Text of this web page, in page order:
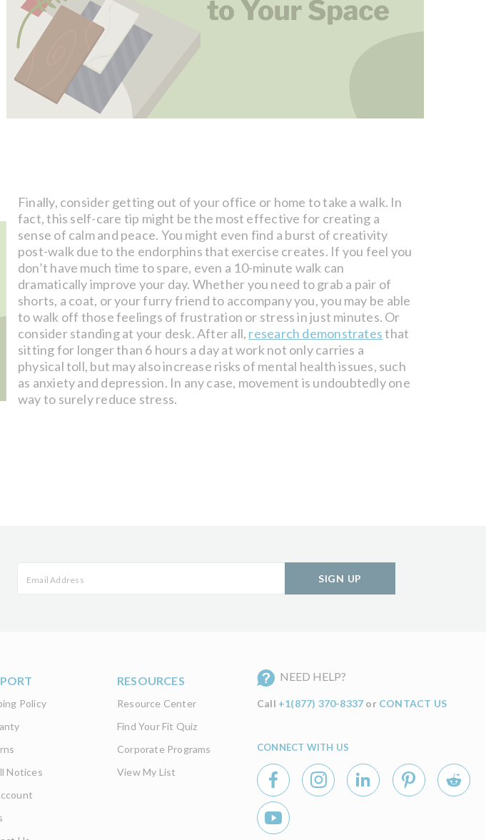
Finally, consider getting out of your office or home to take a walk. In
fact, this self-care tip might be the most effective for creating a
sense of calm and peace. You might even find a burst of creativity
post-walk due to the endorphins that exercise creates. If you feel you
don’t have much time to spare, even a 10-minute walk can
dramatically improve your day. Whether you need to grab a pair of
shorts, a coat, or your furry friend to accompany you, you may be able
to walk off those feelings of frustration or stress in just minutes. Or
consider standing at your desk. After all, research demonstratesthat
sitting for longer than 6 hours a day at work not only carries a
physical toll, but may also increase risks of mental health issues, such
as anxiety and depression. In any case, movement is undoubtedly one
way to surely reduce stress.
SIGN UP
Policy
Notices
RESOURCES
Resource Center
Find Your Fit Quiz
Corporate Programs
View My List
NEED HELP?
Call +1(877) 370-8337 or CONTACT US
CONNECT WITH US